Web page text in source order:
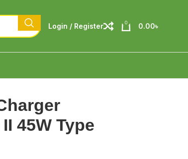
Login / Register 0 0.00৳
45W Type